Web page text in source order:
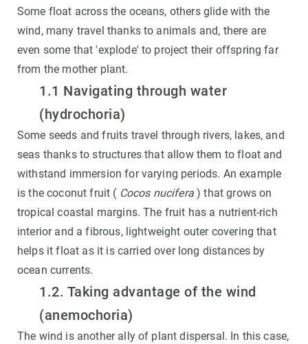
Some float across the oceans, others glide with the
wind, many travel thanks to animals and, there are
even some that 'explode' to project their offspring far
from the mother plant.
1.1 Navigating through water
(hydrochoria)
Some seeds and fruits travel through rivers, lakes, and
seas thanks to structures that allow them to float and
withstand immersion for varying periods. An example
is the coconut fruit ( Cocos nucifera) that grows on
tropical coastal margins. The fruit has a nutrient-rich
interior and a fibrous, lightweight outer covering that
helps it float as it is carried over long distances by
ocean currents.
1.2. Taking advantage of the wind
(anemochoria)
The wind is another ally of plant dispersal. In this case,